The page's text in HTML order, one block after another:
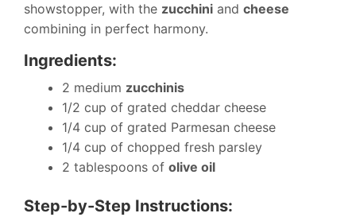
showstopper, with the zucchini and cheese
combining in perfect harmony.
Ingredients:
2 medium zucchinis
1/2 cup of grated cheddar cheese
1/4 cup of grated Parmesan cheese
1/4 cup of chopped fresh parsley
2 tablespoons of olive oil
Step-by-Step Instructions: